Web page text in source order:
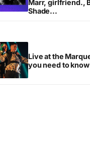
Marr, girlfriend.,
Shade...
Live at the
you need to know